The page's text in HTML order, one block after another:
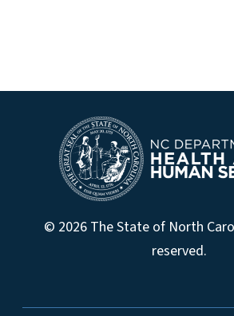
© 2026 The State of North
reserved.